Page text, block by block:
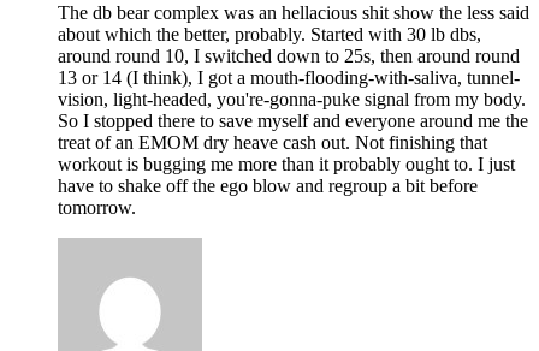
The db bear complex was an hellacious shit show the less said
about which the better, probably. Started with 30 lb dbs,
around round 10, I switched down to 25s, then around round
13 or 14 (I think), I got a mouth-flooding-with-saliva, tunnel-
vision, light-headed, you're-gonna-puke signal from my body.
So I stopped there to save myself and everyone around me the
treat of an EMOM dry heave cash out. Not finishing that
workout is bugging me more than it probably ought to. I just
have to shake off the ego blow and regroup a bit before
tomorrow.